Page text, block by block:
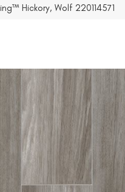
Hickory, Wolf 220114571